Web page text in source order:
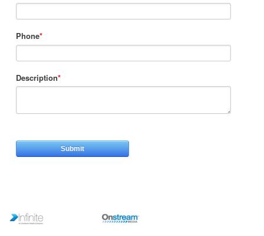
Phone*
Description*